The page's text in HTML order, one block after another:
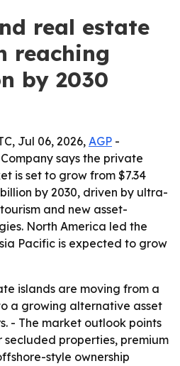
real estate
reaching
by 2030
Jul 06, 2026, AGP -
says the private
is set to grow from $7.34
by 2030, driven by ultra-
and new asset-
North America led the
Pacific is expected to grow
islands are moving from a
a growing alternative asset
- The market outlook points
properties, premium
style ownership